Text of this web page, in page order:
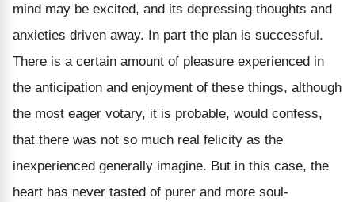
mind may be excited, and its depressing thoughts and
anxieties driven away. In part the plan is successful.
There is a certain amount of pleasure experienced in
the anticipation and enjoyment of these things, although
the most eager votary, it is probable, would confess,
that there was not so much real felicity as the
inexperienced generally imagine. But in this case, the
heart has never tasted of purer and more soul-